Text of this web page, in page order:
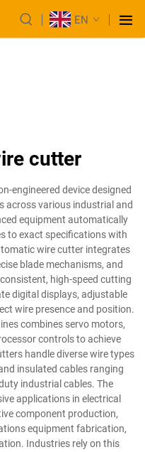
EN
cutter
engineered device designed
across various industrial and
equipment automatically
to exact specifications with
wire cutter integrates
blade mechanisms, and
high-speed cutting
digital displays, adjustable
wire presence and position.
combines servo motors,
controls to achieve
handle diverse wire types
insulated cables ranging
industrial cables. The
applications in electrical
component production,
equipment fabrication,
Industries rely on this